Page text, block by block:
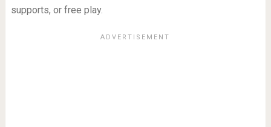
supports, or free play.